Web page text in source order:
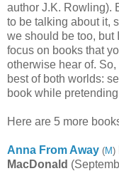
author J.K. Rowling).
to be talking about it,
we should be too, but
focus on books that
otherwise hear of. So,
best of both worlds:
book while
Here are 5 more
Anna From Away (M)
MacDonald